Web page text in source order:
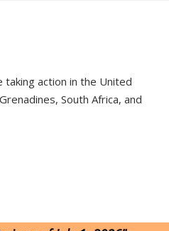
taking action in the United
South Africa, and